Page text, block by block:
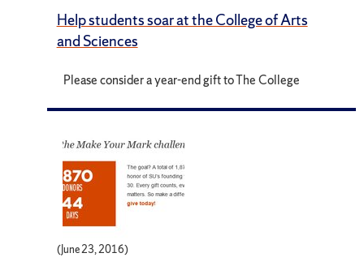
Help students soar at the College of Arts
and Sciences
Please consider a year-end gift to The College
(June 23, 2016)